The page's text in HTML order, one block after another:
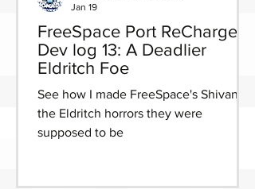
FreeSpace Port ReCharged
Dev log 13: A Deadlier
Eldritch Foe
See how I made FreeSpace's Shivans
the Eldritch horrors they were
supposed to be
Jan 19